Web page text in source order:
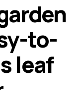
arden
y-to-
sleaf